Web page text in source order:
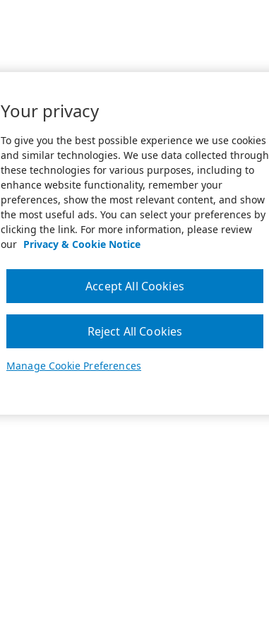
Your privacy
To give you the best possible experience we use cookies
and similar technologies. We use data collected through
these technologies for various purposes, including to
enhance website functionality, remember your
preferences, show the most relevant content, and show
the most useful ads. You can select your preferences by
clicking the link. For more information, please review
our Privacy & Cookie Notice
Manage Cookie Preferences
Reject All Cookies
Accept All Cookies